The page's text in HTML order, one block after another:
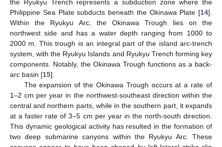
the Ryukyu Trench represents a subduction zone where the
Philippine Sea Plate subducts beneath the Okinawa Plate [14].
Within the Ryukyu Arc, the Okinawa Trough lies on the
northwest side and has a water depth ranging from 1000 to
2000 m. This trough is an integral part of the island arc-trench
system, with the Ryukyu Islands and Ryukyu Trench forming key
components. Notably, the Okinawa Trough functions as a back-
arc basin [15].
The expansion of the Okinawa Trough occurs at a rate of
1–2 cm per year in the northwest-southeast direction within the
central and northern parts, while in the southern part, it expands
at a faster rate of 3–5 cm per year in the north-south direction.
This dynamic geological activity has resulted in the formation of
two deep submarine canyons within the Ryukyu Arc. These